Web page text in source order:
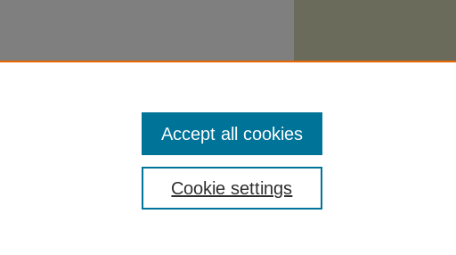
Cookie settings
Accept all cookies